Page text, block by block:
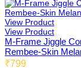
Butterbee
View Product
View Product
M-Frame Jiggle
Rembee-Skin
₹799